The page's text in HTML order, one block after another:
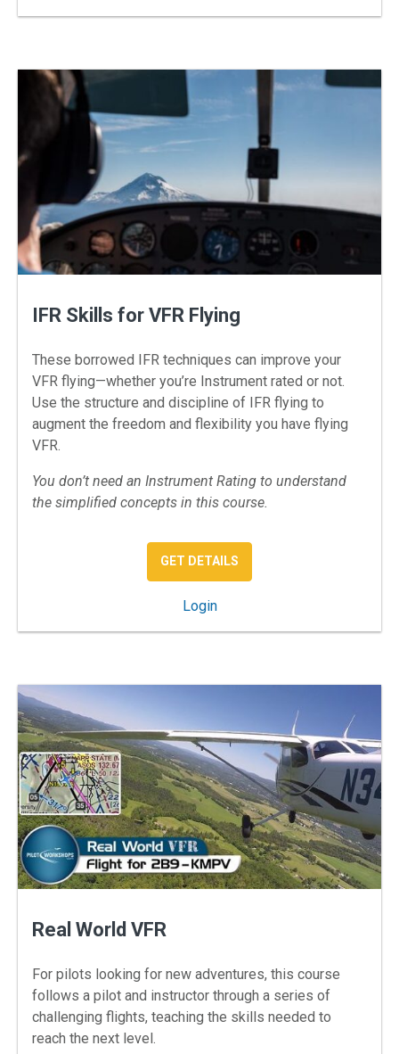
IFR Skills for VFR Flying
These borrowed IFR techniques can improve your
VFR flying—whether you’re Instrument rated or not.
Use the structure and discipline of IFR flying to
augment the freedom and flexibility you have flying
VFR.
You don’t need an Instrument Rating to understand
the simplified concepts in this course.
GET DETAILS
Login: IFR Skills for VFR Flying
Real World VFR
For pilots looking for new adventures, this course
follows a pilot and instructor through a series of
challenging flights, teaching the skills needed to
reach the next level.